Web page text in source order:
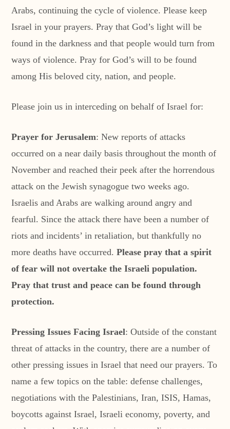
Arabs, continuing the cycle of violence. Please keep
Israel in your prayers. Pray that God’s light will be
found in the darkness and that people would turn from
ways of violence. Pray for God’s will to be found
among His beloved city, nation, and people.
Please join us in interceding on behalf of Israel for:
Prayer for Jerusalem: New reports of attacks
occurred on a near daily basis throughout the month of
November and reached their peek after the horrendous
attack on the Jewish synagogue two weeks ago.
Israelis and Arabs are walking around angry and
fearful. Since the attack there have been a number of
riots and incidents’ in retaliation, but thankfully no
more deaths have occurred.Please pray that a spirit
of fear will not overtake the Israeli population.
Pray that trust and peace can be found through
protection.
Pressing Issues Facing Israel: Outside of the constant
threat of attacks in the country, there are a number of
other pressing issues in Israel that need our prayers. To
name a few topics on the table: defense challenges,
negotiations with the Palestinians, Iran, ISIS, Hamas,
boycotts against Israel, Israeli economy, poverty, and